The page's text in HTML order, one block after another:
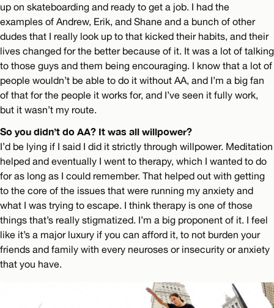
up on skateboarding and ready to get a job. I had the
examples of Andrew, Erik, and Shane and a bunch of other
dudes that I really look up to that kicked their habits, and their
lives changed for the better because of it. It was a lot of talking
to those guys and them being encouraging. I know that a lot of
people wouldn’t be able to do it without AA, and I’m a big fan
of that for the people it works for, and I’ve seen it fully work,
but it wasn’t my route.
So you didn’t do AA? It was all willpower?
I’d be lying if I said I did it strictly through willpower. Meditation
helped and eventually I went to therapy, which I wanted to do
for as long as I could remember. That helped out with getting
to the core of the issues that were running my anxiety and
what I was trying to escape. I think therapy is one of those
things that’s really stigmatized. I’m a big proponent of it. I feel
like it’s a major luxury if you can afford it, to not burden your
friends and family with every neuroses or insecurity or anxiety
that you have.